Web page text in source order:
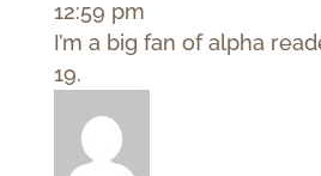
12:59 pm
I’m a big fan of alpha